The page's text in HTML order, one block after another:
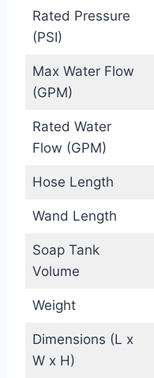
Rated Pressure
(PSI)
Max Water Flow
(GPM)
Rated Water
Flow (GPM)
Hose Length
Wand Length
Soap Tank
Volume
Weight
Dimensions (L x
W x H)